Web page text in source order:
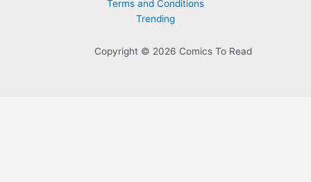
Terms and Conditions
Trending
Copyright © 2026 Comics To Read